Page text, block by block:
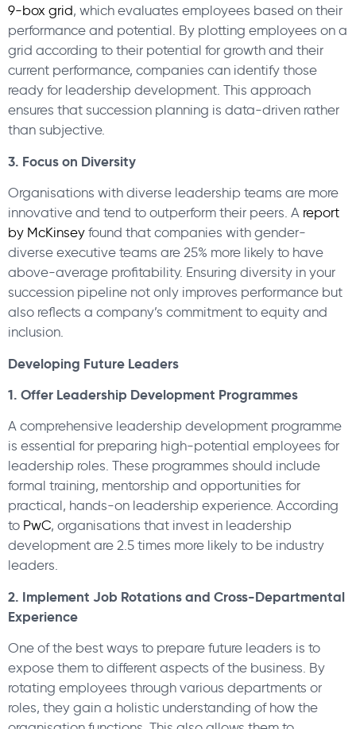
9-box grid, which evaluates employees based on their
performance and potential. By plotting employees on a
grid according to their potential for growth and their
current performance, companies can identify those
ready for leadership development. This approach
ensures that succession planning is data-driven rather
than subjective.
3. Focus on Diversity
Organisations with diverse leadership teams are more
innovative and tend to outperform their peers. A report
by McKinsey found that companies with gender-
diverse executive teams are 25% more likely to have
above-average profitability. Ensuring diversity in your
succession pipeline not only improves performance but
also reflects a company’s commitment to equity and
inclusion.
Developing Future Leaders
1. Offer Leadership Development Programmes
A comprehensive leadership development programme
is essential for preparing high-potential employees for
leadership roles. These programmes should include
formal training, mentorship and opportunities for
practical, hands-on leadership experience. According
to PwC, organisations that invest in leadership
development are 2.5 times more likely to be industry
leaders.
2. Implement Job Rotations and Cross-Departmental
Experience
One of the best ways to prepare future leaders is to
expose them to different aspects of the business. By
rotating employees through various departments or
roles, they gain a holistic understanding of how the